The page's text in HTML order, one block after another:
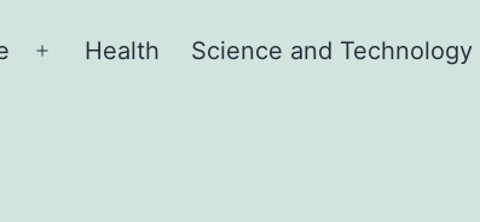
Open
Health Science and Technology